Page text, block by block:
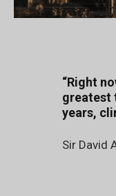
“Right
greatest
years,
Sir David